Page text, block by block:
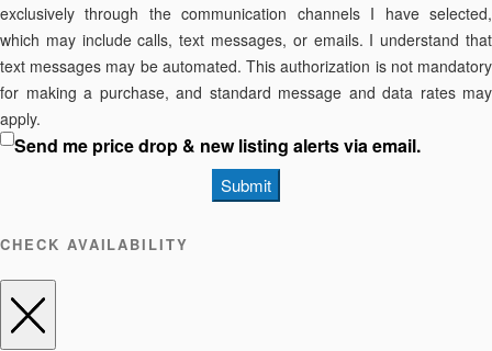
exclusively through the communication channels I have selected,
which may include calls, text messages, or emails. I understand that
text messages may be automated. This authorization is not mandatory
for making a purchase, and standard message and data rates may
apply.
Send me price drop & new listing alerts via email.
Submit
CHECK AVAILABILITY